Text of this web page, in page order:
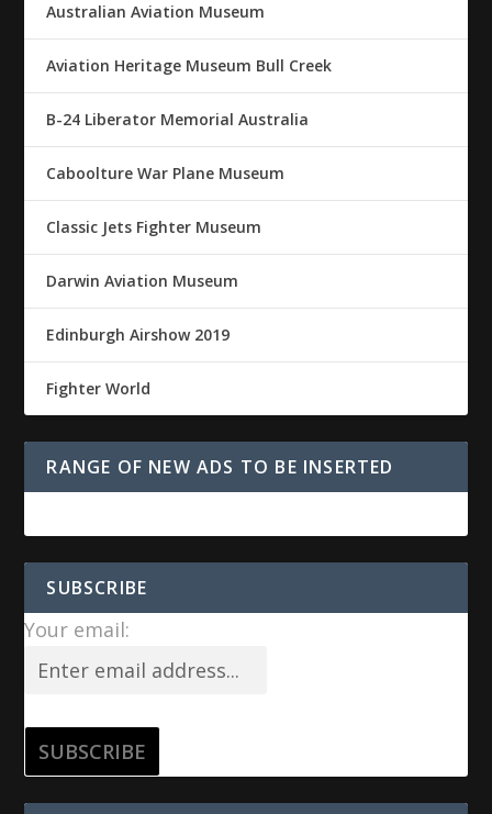
Australian Aviation Museum
Aviation Heritage Museum Bull Creek
B-24 Liberator Memorial Australia
Caboolture War Plane Museum
Classic Jets Fighter Museum
Darwin Aviation Museum
Edinburgh Airshow 2019
Fighter World
RANGE OF NEW ADS TO BE INSERTED
SUBSCRIBE
Your email: